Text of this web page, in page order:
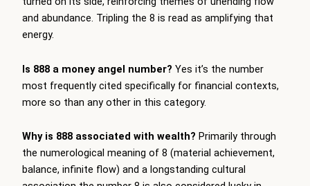
and abundance. Tripling the 8 is read as amplifying that
energy.
Is 888 a money angel number? Yes it’s the number
most frequently cited specifically for financial contexts,
more so than any other in this category.
Why is 888 associated with wealth? Primarily through
the numerological meaning of 8 (material achievement,
balance, infinite flow) and a longstanding cultural